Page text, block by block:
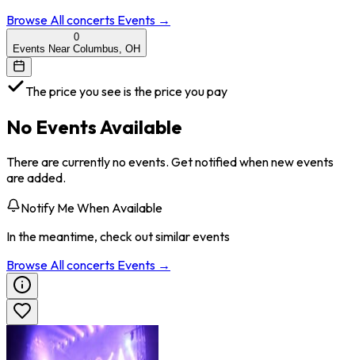
Browse Allconcerts Events →
0
Events Near Columbus, OH
The price you see is the price you pay
No Events Available
There are currently no events. Get notified when new events
are added.
Notify Me When Available
In the meantime, check out similar events
Browse Allconcerts Events →